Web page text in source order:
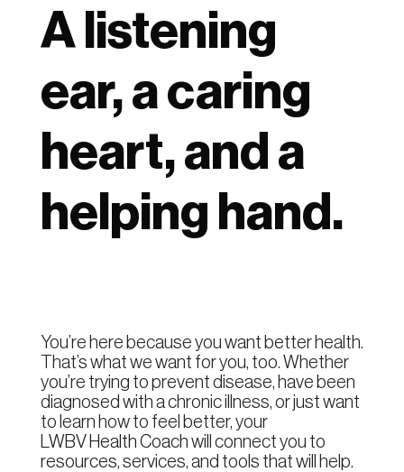
A listening
ear, a caring
heart, and a
helping hand.
You’re here because you want better health.
That’s what we want for you, too. Whether
you’re trying to prevent disease, have been
diagnosed with a chronic illness, or just want
to learn how to feel better, your
LWBV Health Coachwill connect you to
resources, services, and tools that will help.